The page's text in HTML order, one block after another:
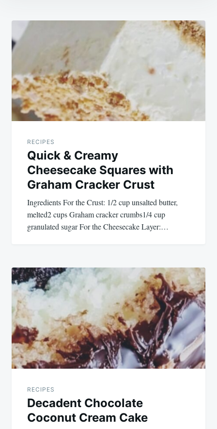
Post
navigation
RECIPES
Quick & Creamy
Cheesecake Squares with
Graham Cracker Crust
Ingredients For the Crust: 1/2 cup unsalted butter,
melted2 cups Graham cracker crumbs1/4 cup
granulated sugar For the Cheesecake Layer:…
RECIPES
Decadent Chocolate
Coconut Cream Cake